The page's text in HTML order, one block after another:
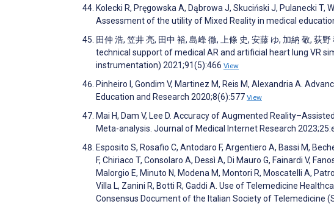
Kolecki R, Pręgowska A, Dąbrowa J, Skuciński J, Pulanecki T,
Assessment of the utility of Mixed Reality in medical
田仲 浩, 笠井 亮, 田中 裕, 島峰 徹, 上條 史, 安藤 ゆ, 加納 敬, 荻
technical support of medical AR and artificial heart lung VR
instrumentation) 2021;91(5):466 View
Pinheiro I, Gondim V, Martinez M, Reis M, Alexandria A.
Education and Research 2020;8(6):577 View
Mai H, Dam V, Lee D. Accuracy of Augmented
Meta-analysis. Journal of Medical Internet Research
Esposito S, Rosafio C, Antodaro F, Argentiero A, Bassi M,
F, Chiriaco T, Consolaro A, Dessì A, Di Mauro G, Fainardi V,
Malorgio E, Minuto N, Modena M, Montori R, Moscatelli A,
Villa L, Zanini R, Botti R, Gaddi A. Use of Telemedicine
Consensus Document of the Italian Society of Telemedicine